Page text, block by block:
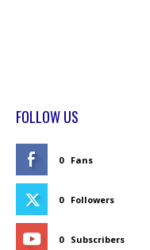
FOLLOW US
0 Fans
0 Followers
0 Subscribers